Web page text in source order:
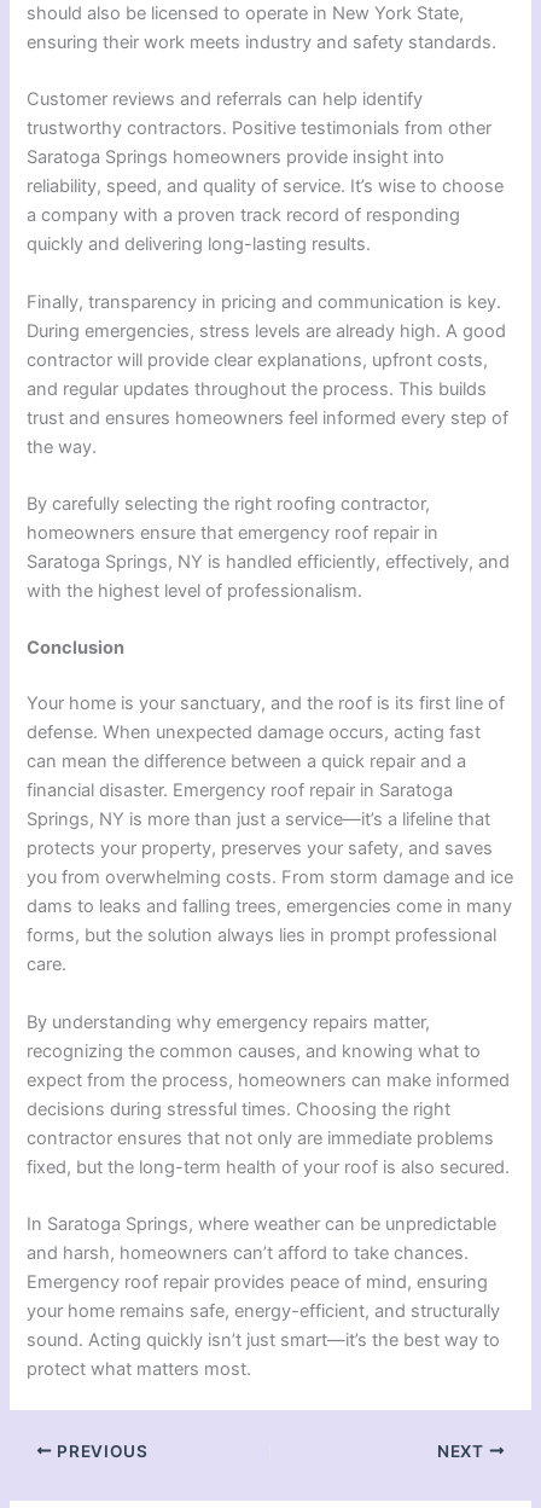
should also be licensed to operate in New York State,
ensuring their work meets industry and safety standards.
Customer reviews and referrals can help identify
trustworthy contractors. Positive testimonials from other
Saratoga Springs homeowners provide insight into
reliability, speed, and quality of service. It’s wise to choose
a company with a proven track record of responding
quickly and delivering long-lasting results.
Finally, transparency in pricing and communication is key.
During emergencies, stress levels are already high. A good
contractor will provide clear explanations, upfront costs,
and regular updates throughout the process. This builds
trust and ensures homeowners feel informed every step of
the way.
By carefully selecting the right roofing contractor,
homeowners ensure that emergency roof repair in
Saratoga Springs, NY is handled efficiently, effectively, and
with the highest level of professionalism.
Conclusion
Your home is your sanctuary, and the roof is its first line of
defense. When unexpected damage occurs, acting fast
can mean the difference between a quick repair and a
financial disaster. Emergency roof repair in Saratoga
Springs, NY is more than just a service—it’s a lifeline that
protects your property, preserves your safety, and saves
you from overwhelming costs. From storm damage and ice
dams to leaks and falling trees, emergencies come in many
forms, but the solution always lies in prompt professional
care.
By understanding why emergency repairs matter,
recognizing the common causes, and knowing what to
expect from the process, homeowners can make informed
decisions during stressful times. Choosing the right
contractor ensures that not only are immediate problems
fixed, but the long-term health of your roof is also secured.
In Saratoga Springs, where weather can be unpredictable
and harsh, homeowners can’t afford to take chances.
Emergency roof repair provides peace of mind, ensuring
your home remains safe, energy-efficient, and structurally
sound. Acting quickly isn’t just smart—it’s the best way to
protect what matters most.
PREVIOUS NEXT